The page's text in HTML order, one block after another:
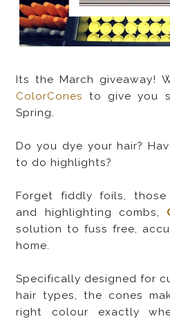
Its the March giveaway!
ColorCones
to give you
Spring.
Do you dye your hair?
to do highlights?
Forget fiddly foils, those
and highlighting combs,
solution to fuss free,
home.
Specifically designed for
hair types, the cones
right colour exactly